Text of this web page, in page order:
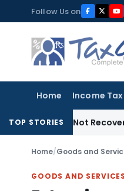
to
content
Follow Us on
Home Income Tax
TOP STORIES
Not Recoverable from
Home/Goods and
GOODS AND